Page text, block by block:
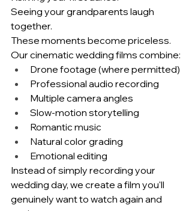
Seeing your grandparents laugh
together.
These moments become priceless.
Our cinematic wedding films combine:
Drone footage (where permitted)
Professional audio recording
Multiple camera angles
Slow-motion storytelling
Romantic music
Natural color grading
Emotional editing
Instead of simply recording your
wedding day, we create a film you'll
genuinely want to watch again and